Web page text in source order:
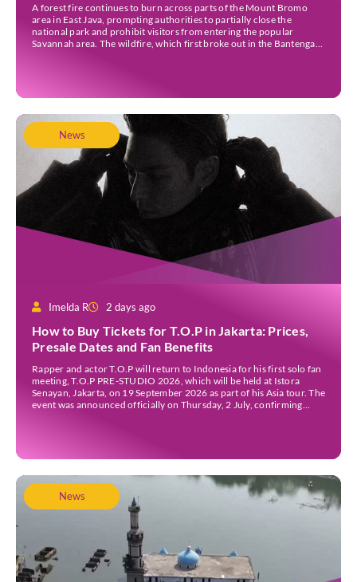
A forest fire continues to burn across parts of the Mount Bromo
area in East Java, prompting authorities to partially close the
national park and prohibit visitors from entering the popular
Savannah area. The wildfire, which first broke out in the Bantengan
News
Imelda R 2 days ago
How to Buy Tickets for T.O.P in Jakarta: Prices,
Presale Dates and Fan Benefits
Rapper and actor T.O.P will return to Indonesia for his first solo fan
meeting, T.O.P PRE-STUDIO 2026, which will be held at Istora
Senayan, Jakarta, on 19 September 2026 as part of his Asia tour. The
event was announced officially on Thursday, 2 July, confirming
News